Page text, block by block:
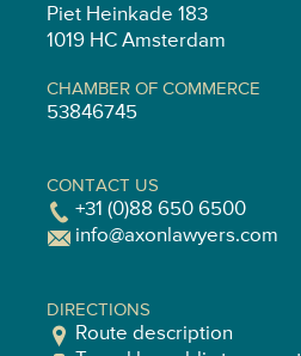
Piet Heinkade 183
1019 HC Amsterdam
CHAMBER OF COMMERCE
53846745
CONTACT US
+31 (0)88 650 6500
info@axonlawyers.com
DIRECTIONS
Route description